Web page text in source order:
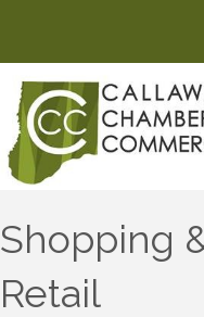
Shopping
Retail